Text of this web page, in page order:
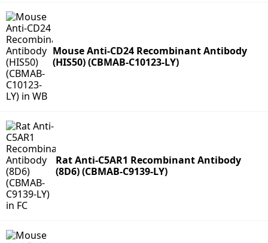
Mouse Anti-CD24 Recombinant Antibody
(HIS50) (CBMAB-C10123-LY)
Rat Anti-C5AR1 Recombinant Antibody
(8D6) (CBMAB-C9139-LY)